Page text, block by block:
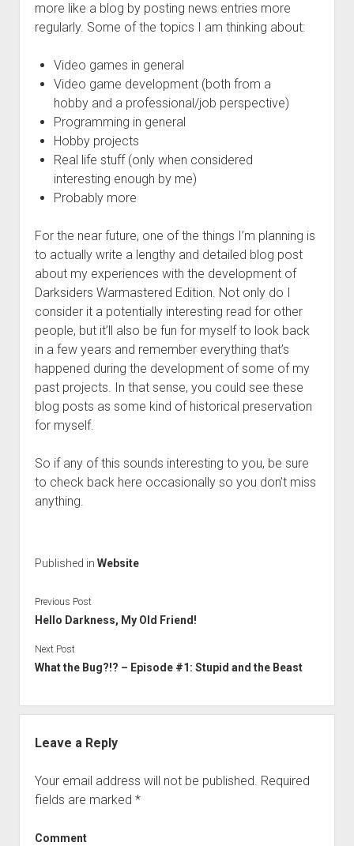
more like a blog by posting news entries more
regularly. Some of the topics I am thinking about:
Video games in general
Video game development (both from a
hobby and a professional/job perspective)
Programming in general
Hobby projects
Real life stuff (only when considered
interesting enough by me)
Probably more
For the near future, one of the things I’m planning is
to actually write a lengthy and detailed blog post
about my experiences with the development of
Darksiders Warmastered Edition. Not only do I
consider it a potentially interesting read for other
people, but it’ll also be fun for myself to look back
in a few years and remember everything that’s
happened during the development of some of my
past projects. In that sense, you could see these
blog posts as some kind of historical preservation
for myself.
So if any of this sounds interesting to you, be sure
to check back here occasionally so you don’t miss
anything.
Published in Website
Previous Post
Hello Darkness, My Old Friend!
Next Post
What the Bug?!? – Episode #1: Stupid and the Beast
Leave a Reply
Your email address will not be published. Required
fields are marked *
Comment